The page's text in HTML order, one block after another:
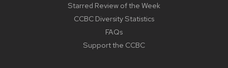
Starred Review of the Week
CCBC Diversity Statistics
FAQs
Support the CCBC